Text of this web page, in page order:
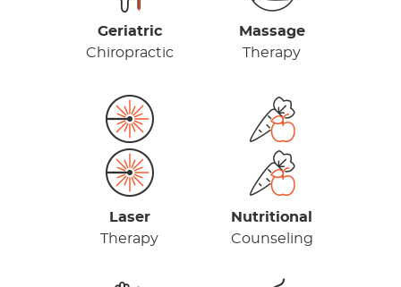
Geriatric
Chiropractic
Massage
Therapy
Laser
Therapy
Nutritional
Counseling